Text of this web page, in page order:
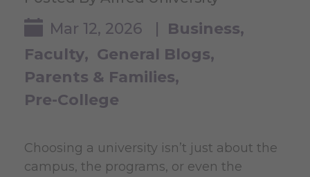
Mar 12, 2026 | Business
Faculty
General Blogs
Parents & Families
Pre-College
Choosing a university isn’t just about the
campus, the programs, or even the